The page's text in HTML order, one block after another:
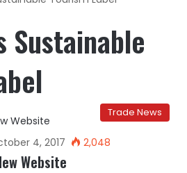
Sustainable
Trade News
4, 2017 2,048
Website